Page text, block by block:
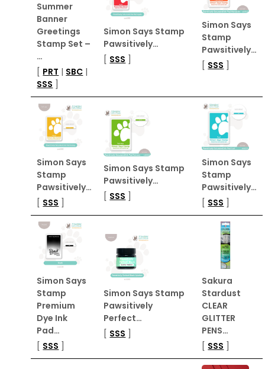
Summer
Banner
Greetings
Stamp Set –
…
[ PRT | SBC |
SSS ]
Simon Says Stamp
Pawsitively…
[ SSS ]
Simon Says
Stamp
Pawsitively…
[ SSS ]
Simon Says
Stamp
Pawsitively…
[ SSS ]
Simon Says Stamp
Pawsitively…
[ SSS ]
Simon Says
Stamp
Pawsitively…
[ SSS ]
Simon Says
Stamp
Premium
Dye Ink
Pad…
[ SSS ]
Simon Says Stamp
Pawsitively
Perfect…
[ SSS ]
Sakura
Stardust
CLEAR
GLITTER
PENS…
[ SSS ]